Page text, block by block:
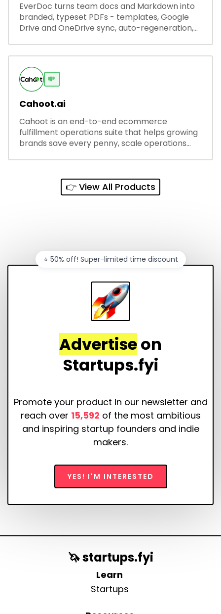
EverDoc turns team docs and Markdown into
branded, typeset PDFs - templates, Google
Drive and OneDrive sync, auto-regeneration,
💸
Cahoot.ai
Cahoot is an end-to-end ecommerce
fulfillment operations suite that helps growing
brands save every penny, scale operations
👉 View All Products
Advertiseon
Startups.fyi
Promote your product in our newsletter and
reach over 15,592 of the most ambitious
and inspiring startup founders and indie
makers.
YES! I'M INTERESTED
⭐️ 50% off! Super-limited time discount
🦄 startups.fyi
Learn
Startups